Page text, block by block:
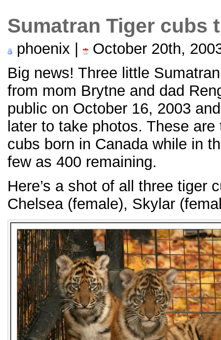
Sumatran Tiger cubs
phoenix |
October 20th,
Big news! Three little
from mom Brytne and dad
public on October 16, 2003
later to take photos. These
cubs born in Canada while in
few as 400 remaining.
Here’s a shot of all three tiger
Chelsea (female), Skylar